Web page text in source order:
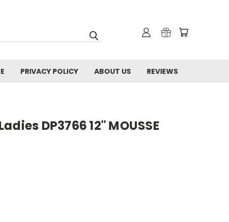
PRIVACY POLICY ABOUT US REVIEWS
DP3766 12" MOUSSE